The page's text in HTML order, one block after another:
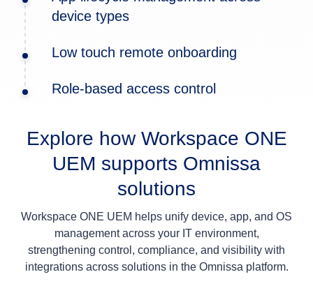
device types
Low touch remote onboarding
Role-based access control
Explore how Workspace ONE
UEM supports Omnissa
solutions
Workspace ONE UEM helps unify device, app, and OS
management across your IT environment,
strengthening control, compliance, and visibility with
integrations across solutions in the Omnissa platform.